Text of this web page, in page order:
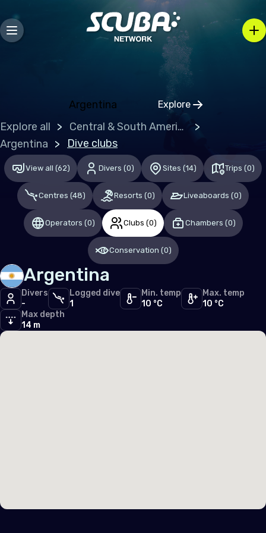
Argentina Explore
Click to open
Falkland Islands (the) [Malvinas]
Europe
Malta
United Kingdom of Great Britain
Middle East & Red Sea
Egypt
South East Asia
Malaysia
Singapore
Explore all
Central & South America
Argentina
Dive clubs
View all (62) Divers (0) Sites (14) Trips (0)
Centres (48) Resorts (0) Liveaboards (0)
Operators (0) Clubs (0) Chambers (0)
Conservation (0)
Argentina
Divers
-
Logged dive
1
Min. temp
10 °C
Max. temp
10 °C
Max depth
14 m